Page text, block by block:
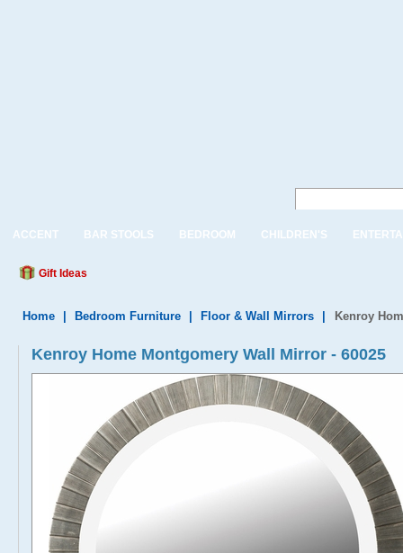
ACCENT BAR STOOLS BEDROOM CHILDREN'S
Gift Ideas
Home Bedroom Furniture Floor & Wall Mirrors Kenroy
Kenroy Home Montgomery Wall Mirror - 60025